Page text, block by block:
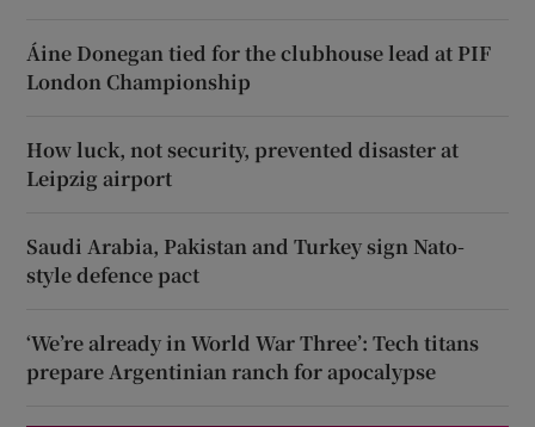
Áine Donegan tied for the clubhouse lead at PIF
London Championship
How luck, not security, prevented disaster at
Leipzig airport
Saudi Arabia, Pakistan and Turkey sign Nato-
style defence pact
‘We’re already in World War Three’: Tech titans
prepare Argentinian ranch for apocalypse